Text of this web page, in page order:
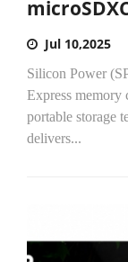
Jul 10,2025
Silicon Power
Express memory
portable storage
delivers...